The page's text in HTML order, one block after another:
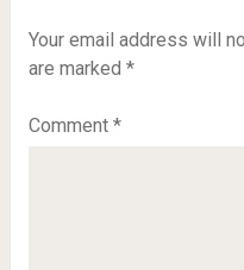
Your email address will
are marked *
Comment *